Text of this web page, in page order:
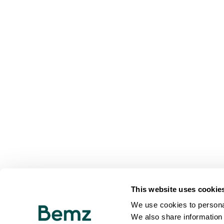
This website uses
We use cookies to
We also share